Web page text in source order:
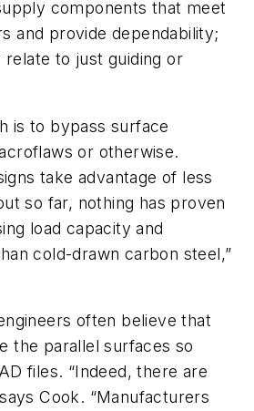
components that meet
and provide dependability;
to just guiding or
is to bypass surface
or otherwise.
take advantage of less
so far, nothing has proven
load capacity and
cold-drawn carbon steel,”
often believe that
the parallel surfaces so
files. “Indeed, there are
Cook. “Manufacturers